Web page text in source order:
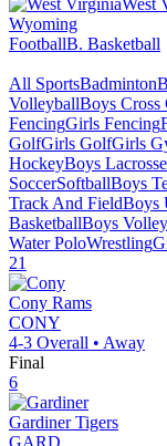
West
Wyoming
FootballB. Basketball
All SportsBadminton
VolleyballBoys Cross
FencingGirls Fencing
GolfGirls GolfGirls
HockeyBoys Lacrosse
SoccerSoftballBoys
Track And FieldBoys
BasketballBoys
Water PoloWrestling
21
Cony Rams
CONY
4-3 Overall • Away
Final
6
Gardiner Tigers
GARD